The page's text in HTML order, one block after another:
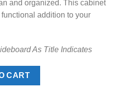
and organized. This cabinet
addition to your
As Title Indicates
Cabinet quantity
CART